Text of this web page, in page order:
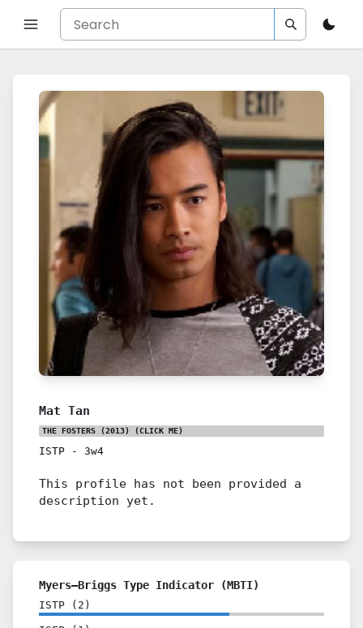
Mat Tan
THE FOSTERS (2013) (CLICK ME)
ISTP - 3w4
This profile has not been provided a
description yet.
Myers–Briggs Type Indicator (MBTI)
ISTP ( 2 )